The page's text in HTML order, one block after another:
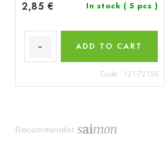
2,85 € In stock ( 5 pcs )
ADD TO CART
Code: 121-72155
Recommender